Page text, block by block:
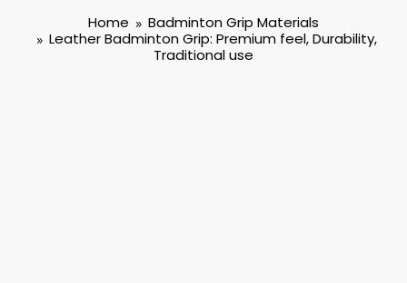
Home
Badminton Grip Materials
Leather Badminton Grip: Premium feel, Durability,
Traditional use